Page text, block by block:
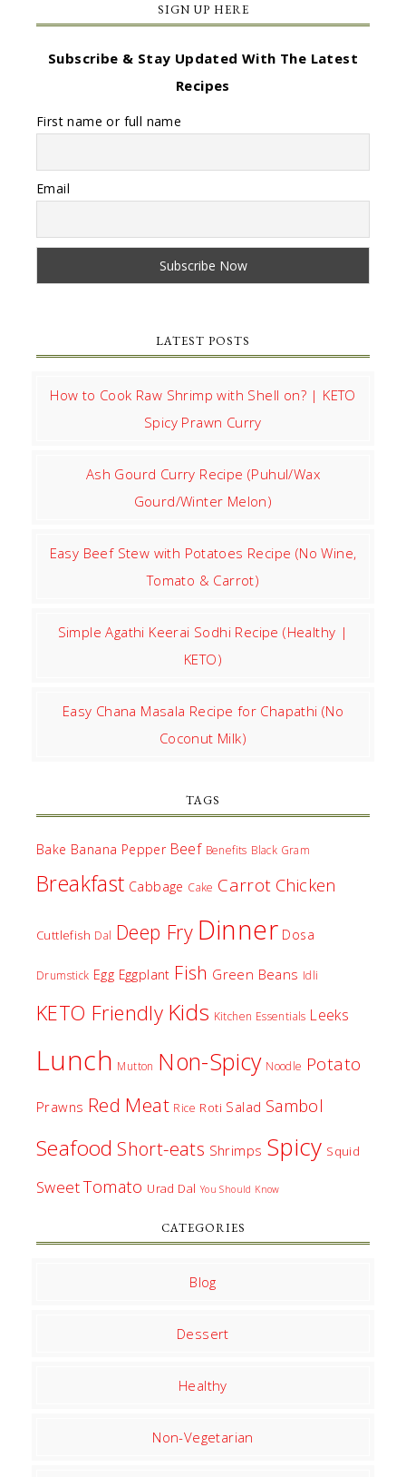
SIGN UP HERE
Subscribe & Stay Updated With The Latest
Recipes
First name or full name
Email
LATEST POSTS
How to Cook Raw Shrimp with Shell on? | KETO
Spicy Prawn Curry
Ash Gourd Curry Recipe (Puhul/Wax
Gourd/Winter Melon)
Easy Beef Stew with Potatoes Recipe (No Wine,
Tomato & Carrot)
Simple Agathi Keerai Sodhi Recipe (Healthy |
KETO)
Easy Chana Masala Recipe for Chapathi (No
Coconut Milk)
TAGS
Bake Banana Pepper Beef Benefits Black Gram
Breakfast Cabbage Cake Carrot Chicken
Cuttlefish Dal Deep Fry Dinner Dosa
Drumstick Egg Eggplant Fish Green Beans Idli
KETO Friendly Kids Kitchen Essentials Leeks
Lunch Mutton Non-Spicy Noodle Potato
Prawns Red Meat Rice Roti Salad Sambol
Seafood Short-eats Shrimps Spicy Squid
SweetTomato Urad Dal You Should Know
CATEGORIES
Blog
Dessert
Healthy
Non-Vegetarian